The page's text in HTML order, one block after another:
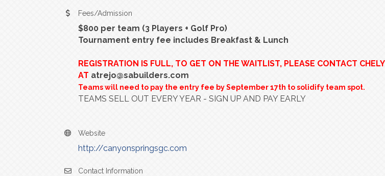
Fees/Admission
$800 per team (3 Players + Golf Pro)
Tournament entry fee includes Breakfast & Lunch
REGISTRATION IS FULL, TO GET ON THE WAITLIST, PLEASE CONTACT CHELY
AT atrejo@sabuilders.com
Teams will need to pay the entry fee by September 17th to solidify team spot.
TEAMS SELL OUT EVERY YEAR - SIGN UP AND PAY EARLY
Website
http://canyonspringsgc.com
Contact Information